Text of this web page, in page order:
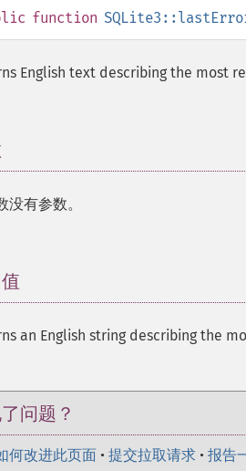
function
English text describing the most
没有参数。
an English string describing the
问题？
何改进此页面 • 提交拉取请求 • 报告